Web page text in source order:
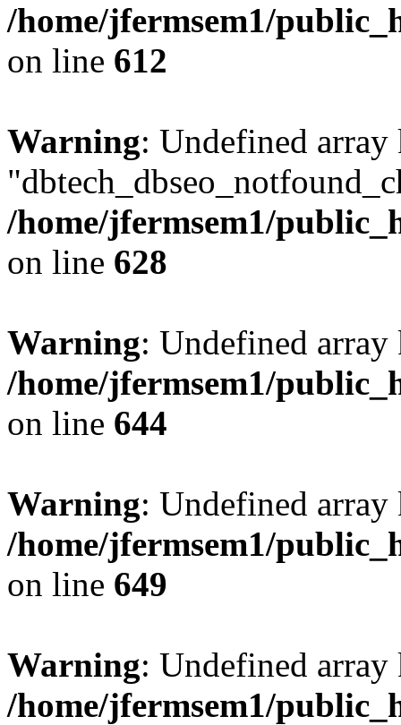
/home/jfermsem1/
on line 612
Warning: Undefined array
/home/jfermsem1/
on line 628
Warning: Undefined
/home/jfermsem1/
on line 644
Warning: Undefined
/home/jfermsem1/
on line 649
Warning: Undefined
/home/jfermsem1/